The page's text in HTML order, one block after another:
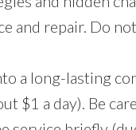
and repair. Do
a long-lasting
$1 a day). Be